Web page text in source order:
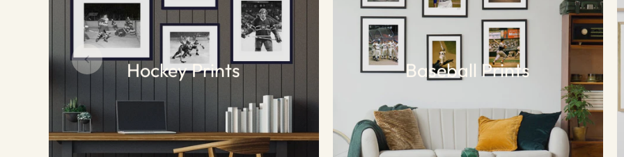
Hockey Prints Baseball Prints